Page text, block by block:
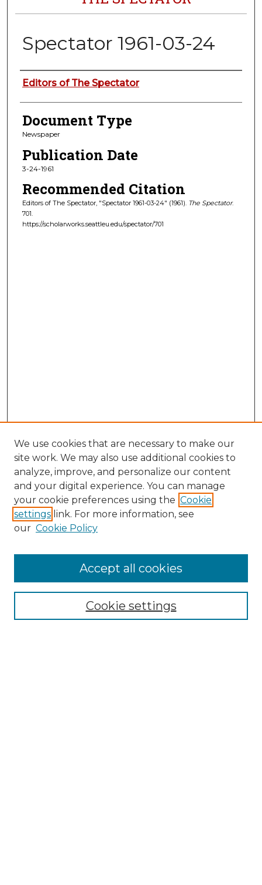
Spectator 1961-03-24
Authors
Editors of The Spectator
Document Type
Newspaper
Publication Date
3-24-1961
Recommended Citation
Editors of The Spectator, "Spectator 1961-03-24" (1961). The Spectator.
701.
https://scholarworks.seattleu.edu/spectator/701
Collections
Authors
We use cookies that are necessary to make our
site work. We may also use additional cookies to
analyze, improve, and personalize our content
and your digital experience. You can manage
your cookie preferences using the Cookie
settings link. For more information, see
our Cookie Policy
Cookie settings
Accept all cookies